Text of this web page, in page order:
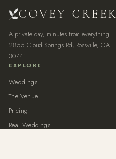
COVEY CREEK
A private day, minutes from everything.
2855 Cloud Springs Rd, Rossville, GA
30741
EXPLORE
Weddings
The Venue
Pricing
Real Weddings